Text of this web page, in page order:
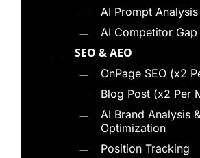
Our process typically includes:
Auditing your current visibility
Overviews, and Bing Copilot
Benchmarking your citation
entity recognition against
Identifying gaps in structured
AI Prompt Analysis
AI Competitor Gap
SEO & AEO
OnPage SEO (x2
Blog Post (x2 Per
AI Brand Analysis &
Optimization
Position Tracking